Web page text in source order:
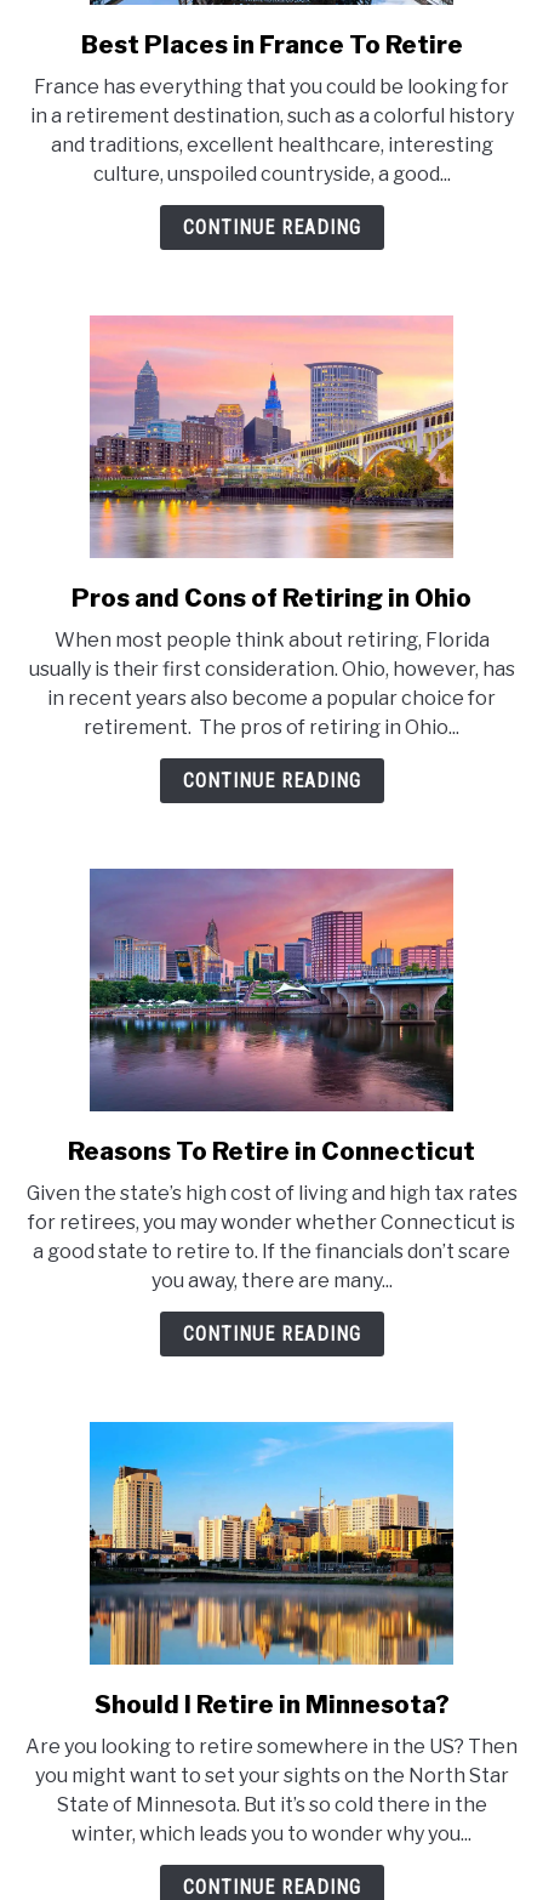
link
Best
Places
in
France
To
Retire
Best Places in France To Retire
France has everything that you could be looking for
in a retirement destination, such as a colorful history
and traditions, excellent healthcare, interesting
culture, unspoiled countryside, a good...
CONTINUE READING
link
Pros
and
Cons
of
Retiring
in
Pros and Cons of Retiring in Ohio
When most people think about retiring, Florida
usually is their first consideration. Ohio, however, has
in recent years also become a popular choice for
retirement. The pros of retiring in Ohio...
CONTINUE READING
link
Reasons
To
Retire
in
Connecticut
Reasons To Retire in Connecticut
Given the state’s high cost of living and high tax rates
for retirees, you may wonder whether Connecticut is
a good state to retire to. If the financials don’t scare
you away, there are many...
CONTINUE READING
link
Should
I
Retire
in
Minnesota?
Should I Retire in Minnesota?
Are you looking to retire somewhere in the US? Then
you might want to set your sights on the North Star
State of Minnesota. But it’s so cold there in the
winter, which leads you to wonder why you...
CONTINUE READING